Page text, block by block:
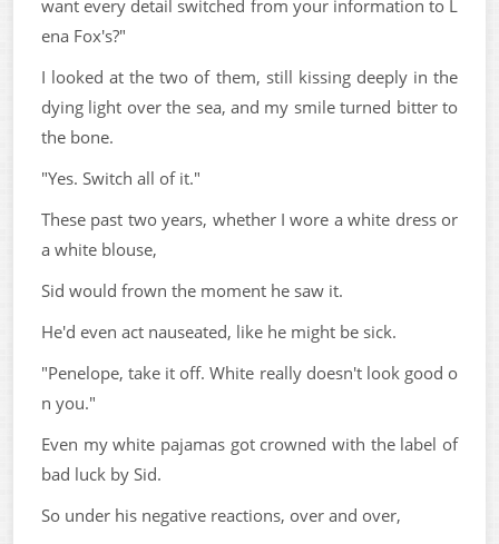
want every detail switched from your information to L
ena Fox's?"
I looked at the two of them, still kissing deeply in the
dying light over the sea, and my smile turned bitter to
the bone.
"Yes. Switch all of it."
These past two years, whether I wore a white dress or
a white blouse,
Sid would frown the moment he saw it.
He'd even act nauseated, like he might be sick.
"Penelope, take it off. White really doesn't look good o
n you."
Even my white pajamas got crowned with the label of
bad luck by Sid.
So under his negative reactions, over and over,